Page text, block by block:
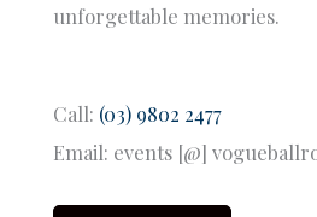
unforgettable memories.
Call: (03) 9802 2477
Email: events [@]